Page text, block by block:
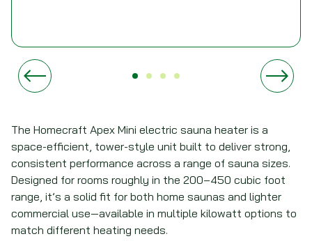
The Homecraft Apex Mini electric sauna heater is a
space-efficient, tower-style unit built to deliver strong,
consistent performance across a range of sauna sizes.
Designed for rooms roughly in the 200–450 cubic foot
range, it’s a solid fit for both home saunas and lighter
commercial use—available in multiple kilowatt options to
match different heating needs.